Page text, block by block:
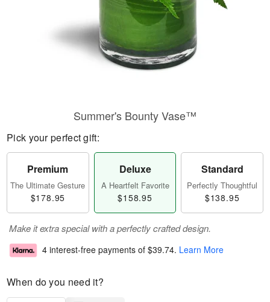
Summer's Bounty Vase™
Pick your perfect gift:
Premium
The Ultimate Gesture
$178.95
Deluxe
A Heartfelt Favorite
$158.95
Standard
Perfectly Thoughtful
$138.95
Make it extra special with a perfectly crafted design.
4 interest-free payments of $39.74. Learn More
When do you need it?